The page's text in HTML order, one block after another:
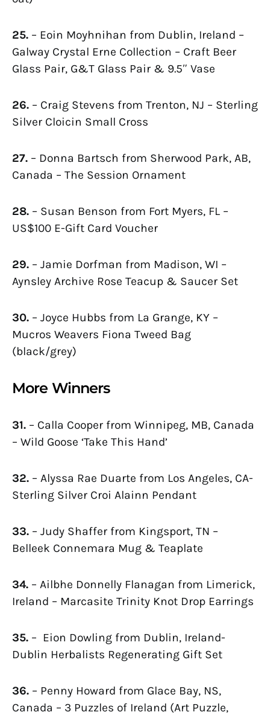
25. – Eoin Moyhnihan from Dublin, Ireland –
Galway Crystal Erne Collection – Craft Beer
Glass Pair, G&T Glass Pair & 9.5″ Vase
26. – Craig Stevens from Trenton, NJ – Sterling
Silver Cloicin Small Cross
27. – Donna Bartsch from Sherwood Park, AB,
Canada – The Session Ornament
28. – Susan Benson from Fort Myers, FL –
US$100 E-Gift Card Voucher
29. – Jamie Dorfman from Madison, WI –
Aynsley Archive Rose Teacup & Saucer Set
30. – Joyce Hubbs from La Grange, KY –
Mucros Weavers Fiona Tweed Bag
(black/grey)
More Winners
31. – Calla Cooper from Winnipeg, MB, Canada
– Wild Goose ‘Take This Hand’
32. – Alyssa Rae Duarte from Los Angeles, CA-
Sterling Silver Croi Alainn Pendant
33. – Judy Shaffer from Kingsport, TN –
Belleek Connemara Mug & Teaplate
34. – Ailbhe Donnelly Flanagan from Limerick,
Ireland – Marcasite Trinity Knot Drop Earrings
35. – Eion Dowling from Dublin, Ireland-
Dublin Herbalists Regenerating Gift Set
36. – Penny Howard from Glace Bay, NS,
Canada – 3 Puzzles of Ireland (Art Puzzle,